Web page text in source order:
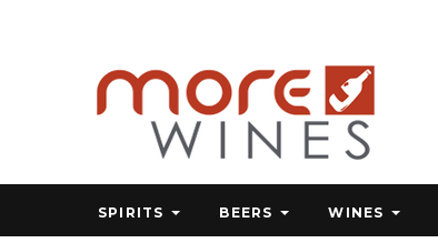
SPIRITS BEERS WINES